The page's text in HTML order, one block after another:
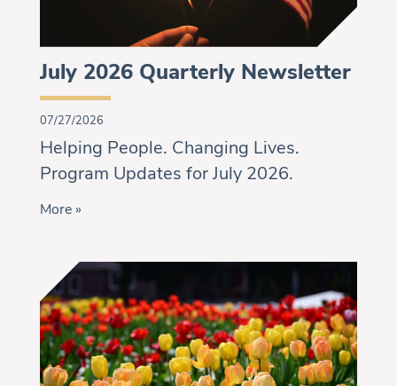
July 2026 Quarterly Newsletter
07/27/2026
Helping People. Changing Lives.
Program Updates for July 2026.
More »